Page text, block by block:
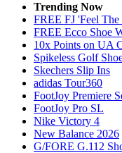
Trending Now
FREE FJ 'Feel
FREE Ecco Shoe
10x Points on UA
Spikeless Golf
Skechers Slip Ins
adidas Tour360
FootJoy Premiere
FootJoy Pro SL
Nike Victory 4
New Balance 2026
G/FORE G.112